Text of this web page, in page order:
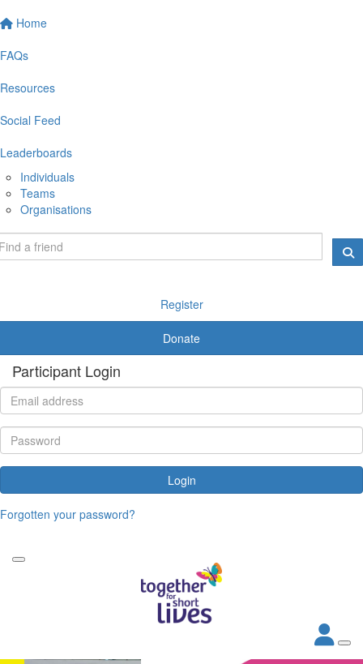
Home
FAQs
Resources
Social Feed
Leaderboards
Individuals
Teams
Organisations
Register
Donate
Participant Login
Login
Forgotten your password?